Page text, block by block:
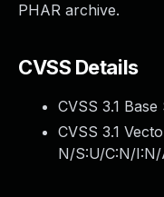
PHAR archive.
CVSS Details
CVSS 3.1 Base
CVSS 3.1
N/S:U/C:N/I:N/